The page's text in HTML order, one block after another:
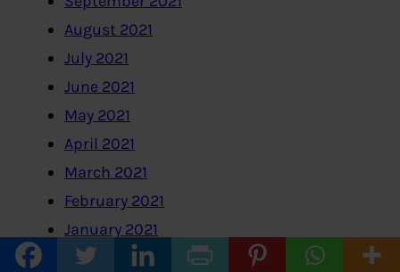
August 2021
July 2021
June 2021
May 2021
April 2021
March 2021
February 2021
January 2021
December 2020